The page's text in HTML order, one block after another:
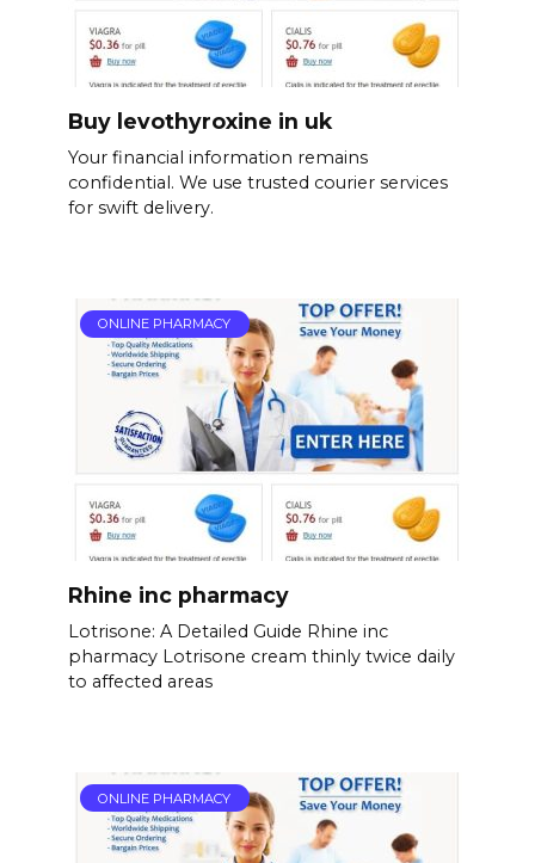
Buy levothyroxine in uk
Your financial information remains
confidential. We use trusted courier services
for swift delivery.
ONLINE PHARMACY
Rhine inc pharmacy
Lotrisone: A Detailed Guide Rhine inc
pharmacy Lotrisone cream thinly twice daily
to affected areas
ONLINE PHARMACY